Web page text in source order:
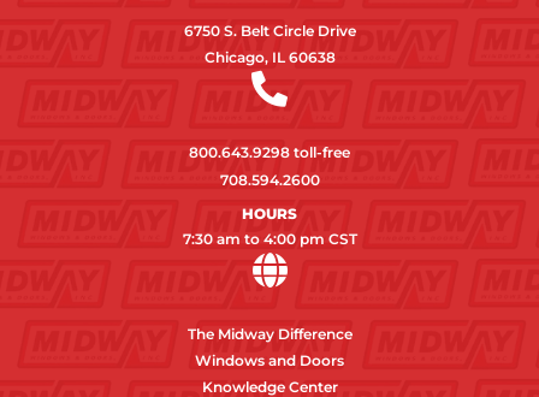
6750 S. Belt Circle Drive
Chicago, IL 60638
800.643.9298 toll-free
708.594.2600
HOURS
7:30 am to 4:00 pm CST
The Midway Difference
Windows and Doors
Knowledge Center